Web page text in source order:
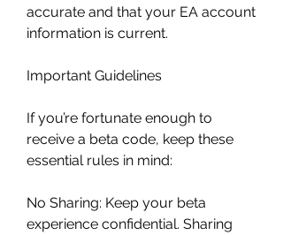
accurate and that your EA account
information is current.
Important Guidelines
If you’re fortunate enough to
receive a beta code, keep these
essential rules in mind:
No Sharing: Keep your beta
experience confidential. Sharing